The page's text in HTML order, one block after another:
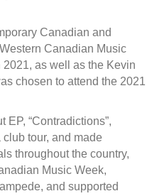
Canadian and
Canadian Music
as well as the Kevin
chosen to attend the 2021
EP, “Contradictions”,
tour, and made
throughout the country,
Music Week,
and supported